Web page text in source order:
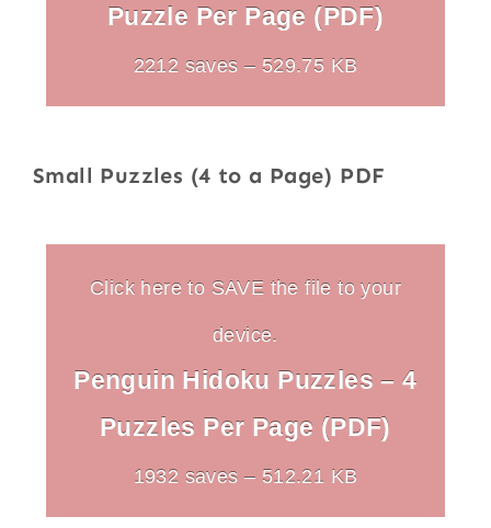
Puzzle Per Page (PDF)
2212 saves – 529.75 KB
Small Puzzles (4 to a Page) PDF
Click here to SAVE the file to your
device.
Penguin Hidoku Puzzles – 4
Puzzles Per Page (PDF)
1932 saves – 512.21 KB